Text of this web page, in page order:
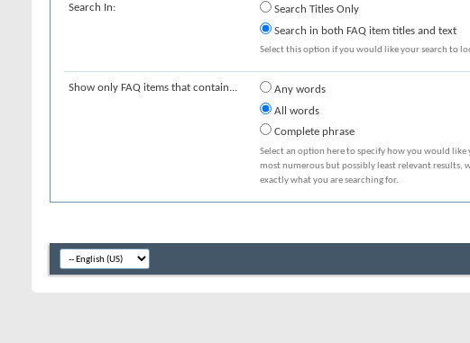
Search In:
Search Titles Only
Search in both FAQ item titles and text
Select this option if you would like your search to
Show only FAQ items that contain...
Any words
All words
Complete phrase
Select an option here to specify how you would
most numerous but possibly least relevant
exactly what you are searching for.